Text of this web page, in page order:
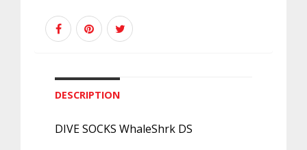
DESCRIPTION
DIVE SOCKS WhaleShrk DS